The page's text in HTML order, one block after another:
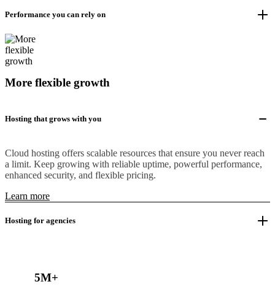
Performance you can rely on
More flexible growth
Hosting that grows with you
Cloud hosting offers scalable resources that ensure you never reach
a limit. Keep growing with reliable uptime, powerful performance,
enhanced security, and flexible pricing.
Learn more
Hosting for agencies
5M+